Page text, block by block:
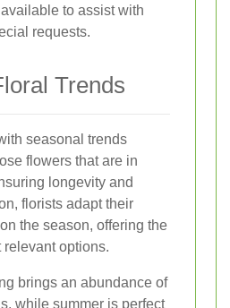
to assist with
requests.
Trends
seasonal trends
flowers that are in
longevity and
florists adapt their
the season, offering the
relevant options.
brings an abundance of
while summer is perfect